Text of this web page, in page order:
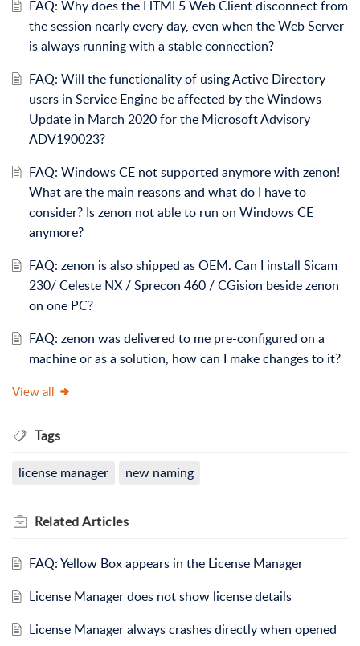
FAQ: Why does the HTML5 Web Client disconnect from
the session nearly every day, even when the Web Server
is always running with a stable connection?
FAQ: Will the functionality of using Active Directory
users in Service Engine be affected by the Windows
Update in March 2020 for the Microsoft Advisory
ADV190023?
FAQ: Windows CE not supported anymore with zenon!
What are the main reasons and what do I have to
consider? Is zenon not able to run on Windows CE
anymore?
FAQ: zenon is also shipped as OEM. Can I install Sicam
230/ Celeste NX / Sprecon 460 / CGision beside zenon
on one PC?
FAQ: zenon was delivered to me pre-configured on a
machine or as a solution, how can I make changes to it?
View all
Tags
license manager new naming
RelatedArticles
FAQ: Yellow Box appears in the License Manager
License Manager does not show license details
License Manager always crashes directly when opened